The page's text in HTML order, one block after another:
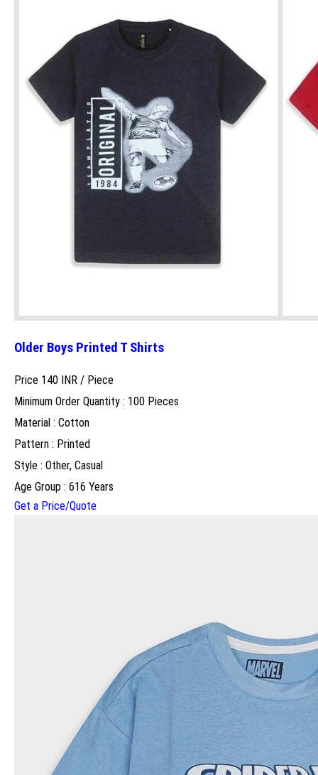
Older Boys Printed T Shirts
Price 140 INR / Piece
Minimum Order Quantity : 100 Pieces
Material : Cotton
Pattern : Printed
Style : Other, Casual
Age Group : 616 Years
Get a Price/Quote